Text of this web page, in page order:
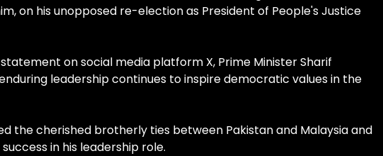
on his unopposed re-election as President of People's Justice
on social media platform X, Prime Minister Sharif
leadership continues to inspire democratic values in the
the cherished brotherly ties between Pakistan and Malaysia and
in his leadership role.